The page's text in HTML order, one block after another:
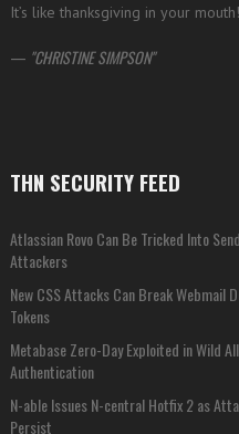
It’s like thanksgiving in your mouth!
— CHRISTINE SIMPSON
THN SECURITY FEED
Atlassian Rovo Can Be Tricked Into
Attackers
New CSS Attacks Can Break Webmail
Tokens
Metabase Zero-Day Exploited in Wild
Authentication
N-able Issues N-central Hotfix 2 as
Persist